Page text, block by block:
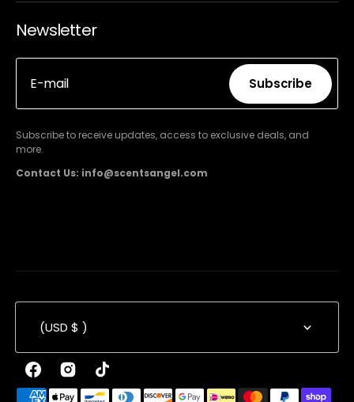
Newsletter
E-mail
Subscribe
Subscribe to receive updates, access to exclusive deals, and
more.
Contact Us: info@scentsangel.com
(USD $ )
FacebookInstagram
TikTok